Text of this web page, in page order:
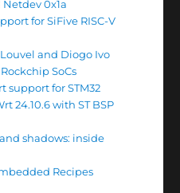
0x1a
for SiFive RISC-V
and Diogo Ivo
SoCs
support for STM32
24.10.6 with ST BSP
shadows: inside
Recipes